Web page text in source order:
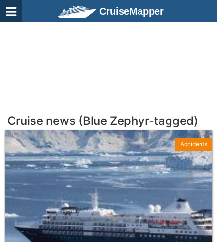
CruiseMapper
Cruise news (Blue Zephyr-tagged)
Accidents